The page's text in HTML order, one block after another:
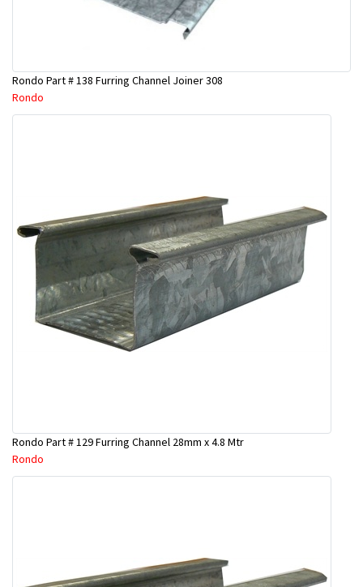
Rondo Part # 138 Furring Channel Joiner 308
Rondo
Rondo Part # 129 Furring Channel 28mm x 4.8 Mtr
Rondo